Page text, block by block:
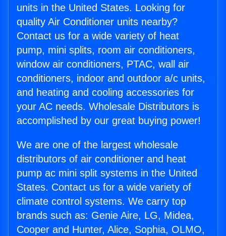
units in the United States. Looking for
quality Air Conditioner units nearby?
Contact us for a wide variety of heat
pump, mini splits, room air conditioners,
window air conditioners, PTAC, wall air
conditioners, indoor and outdoor a/c units,
and heating and cooling accessories for
your AC needs. Wholesale Distributors is
accomplished by our great buying power!
We are one of the largest wholesale
distributors of air conditioner and heat
pump ac mini split systems in the United
States. Contact us for a wide variety of
climate control systems. We carry top
brands such as: Genie Aire, LG, Midea,
Cooper and Hunter, Alice, Sophia, OLMO,